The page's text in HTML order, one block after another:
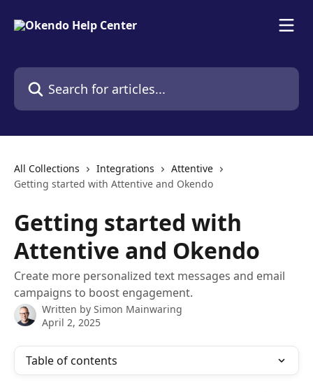
Search for articles...
All Collections Integrations
Attentive
Getting started with Attentive and Okendo
Getting started with
Attentive and Okendo
Create more personalized text messages and email
campaigns to boost engagement.
Written by Simon Mainwaring
April 2, 2025
Table of contents